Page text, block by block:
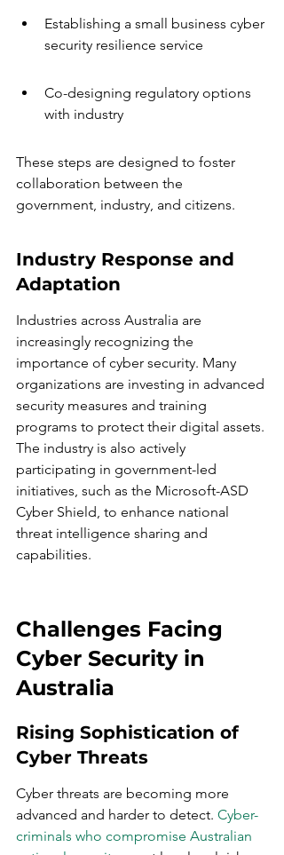
Establishing a small business cyber
security resilience service
Co-designing regulatory options
with industry
These steps are designed to foster
collaboration between the
government, industry, and citizens.
Industry Response and
Adaptation
Industries across Australia are
increasingly recognizing the
importance of cyber security. Many
organizations are investing in advanced
security measures and training
programs to protect their digital assets.
The industry is also actively
participating in government-led
initiatives, such as the Microsoft-ASD
Cyber Shield, to enhance national
threat intelligence sharing and
capabilities.
Challenges Facing
Cyber Security in
Australia
Rising Sophistication of
Cyber Threats
Cyber threats are becoming more
advanced and harder to detect. Cyber-
criminals who compromise Australian